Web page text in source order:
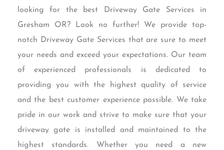
looking for the best Driveway Gate Services in
Gresham OR? Look no further! We provide top-
notch Driveway Gate Services that are sure to meet
your needs and exceed your expectations. Our team
of experienced professionals is dedicated to
providing you with the highest quality of service
and the best customer experience possible. We take
pride in our work and strive to make sure that your
driveway gate is installed and maintained to the
highest standards. Whether you need a new